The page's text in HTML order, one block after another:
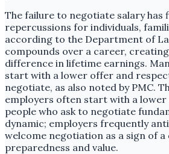
The failure to negotiate salary has
repercussions for individuals,
according to the Department of
compounds over a career,
difference in lifetime earnings.
start with a lower offer and
negotiate, as also noted by PMC.
employers often start with a
people who ask to negotiate
dynamic; employers frequently
welcome negotiation as a sign of a
preparedness and value.